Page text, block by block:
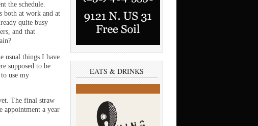
the schedule.
both at work and at
quite busy
and that
usual things I have
supposed to be
use my
The final straw
appointment a year
EATS & DRINKS